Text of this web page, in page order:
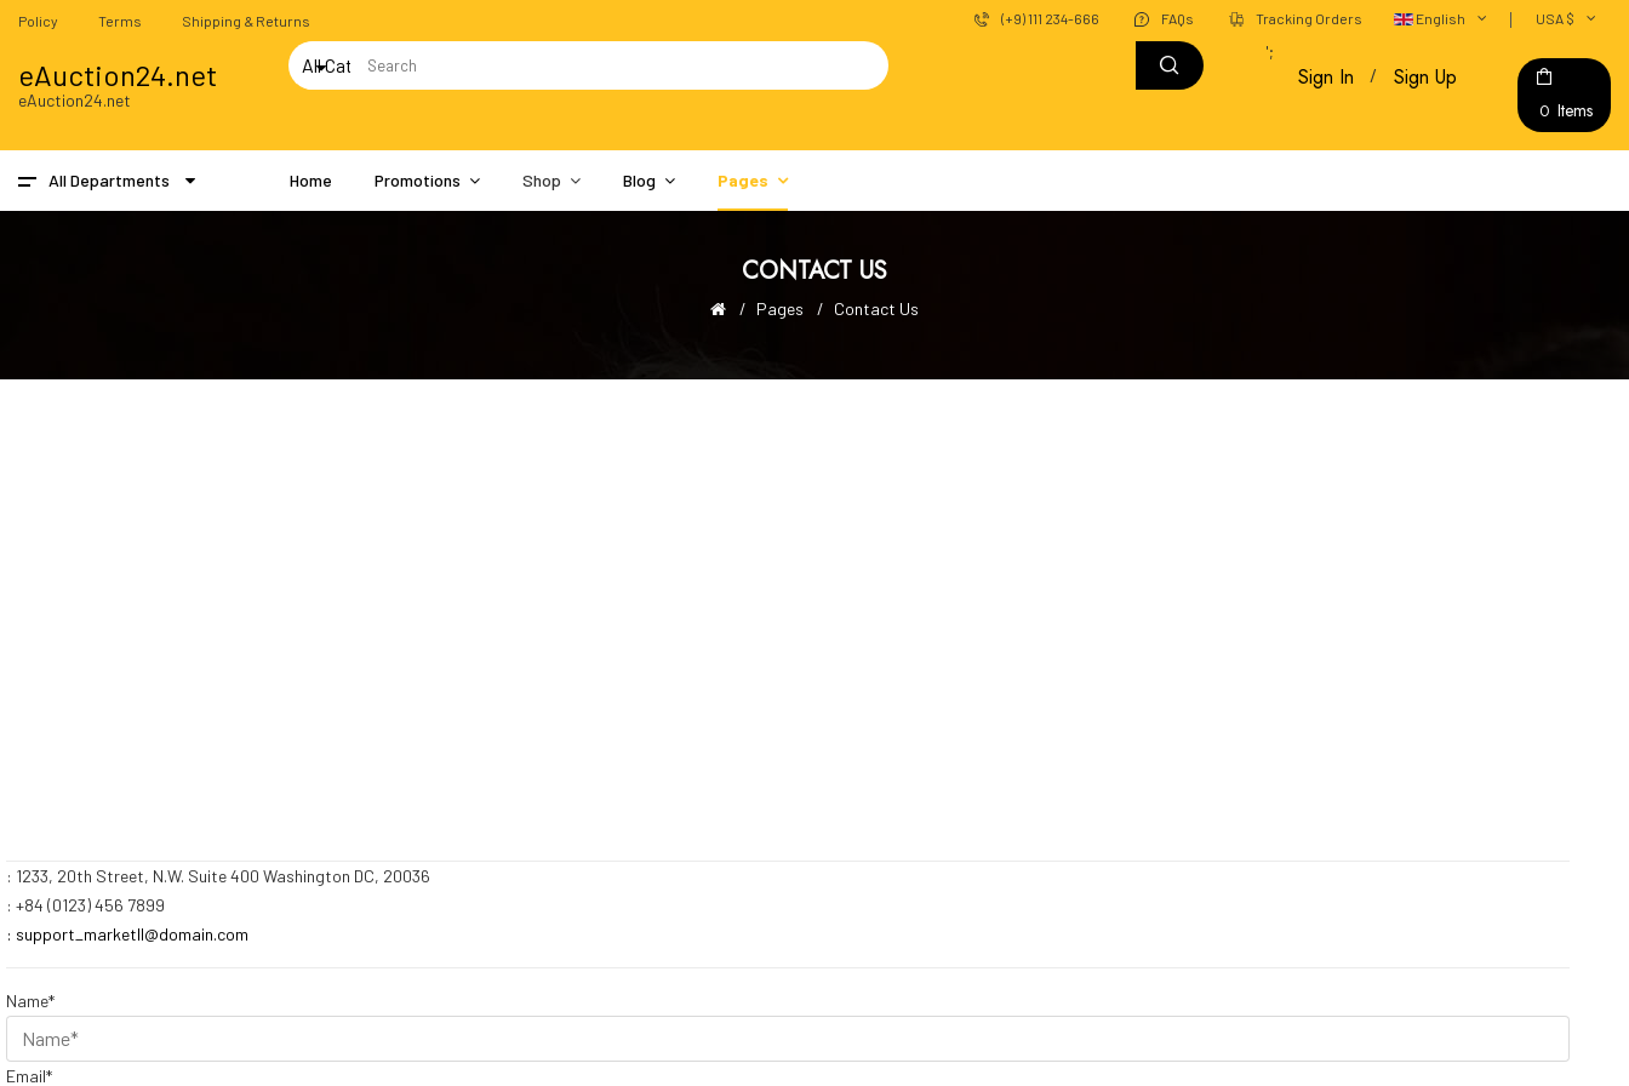
Policy Terms Shipping & Returns USA $
English
(+9) 111 234-666 FAQs Tracking Orders
eAuction24.net
eAuction24.net
';
Sign In Sign Up
0 Items
All Departments Home Promotions Shop Blog Pages
CONTACT US
Pages Contact Us
: 1233, 20th Street, N.W. Suite 400 Washington DC, 20036
: +84 (0123) 456 7899
: support_marketII@domain.com
Name*
Email*